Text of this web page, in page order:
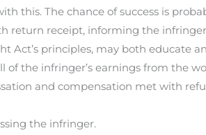
this. The chance of success is
return receipt, informing the
Act’s principles, may both educate
the infringer’s earnings from the
and compensation met with
the infringer.